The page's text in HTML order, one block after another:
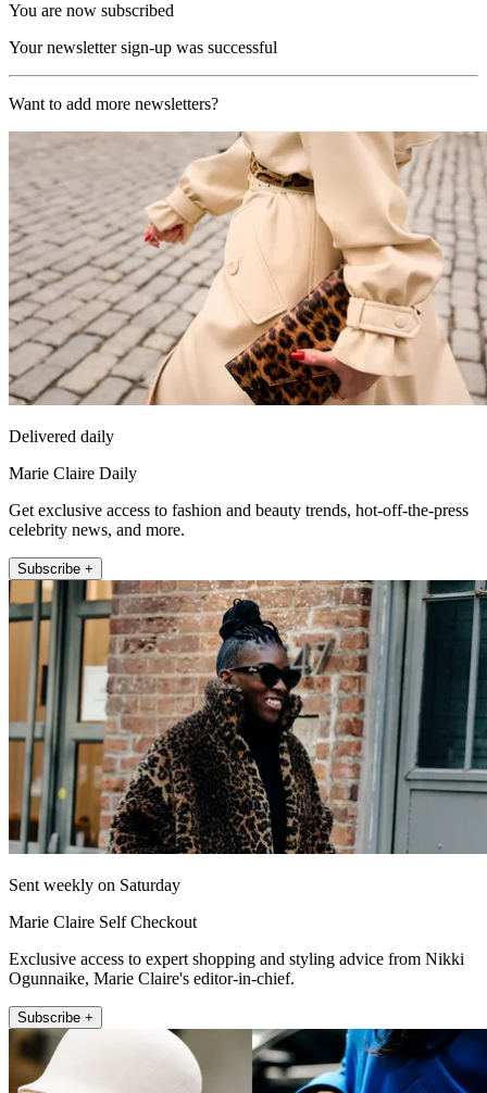
You are now subscribed
Your newsletter sign-up was successful
Want to add more newsletters?
Delivered daily
Marie Claire Daily
Get exclusive access to fashion and beauty trends, hot-off-the-press
celebrity news, and more.
Subscribe +
Sent weekly on Saturday
Marie Claire Self Checkout
Exclusive access to expert shopping and styling advice from Nikki
Ogunnaike, Marie Claire's editor-in-chief.
Subscribe +